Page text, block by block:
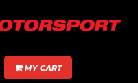
MY CART